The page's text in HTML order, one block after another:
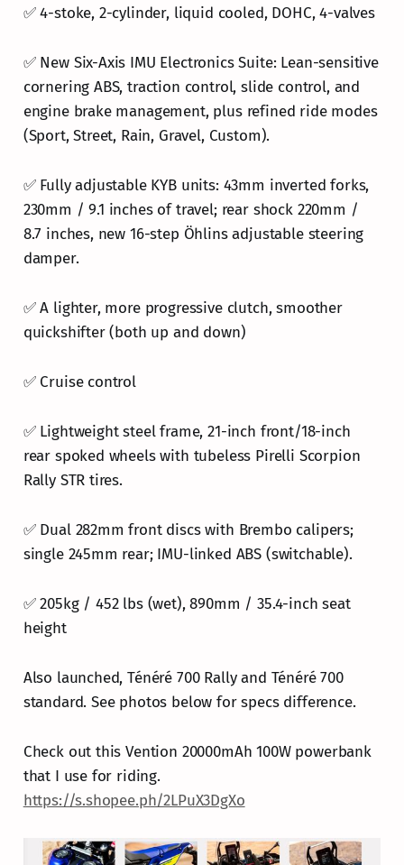
✅ 4-stoke, 2-cylinder, liquid cooled, DOHC, 4-valves
✅ New Six-Axis IMU Electronics Suite: Lean-sensitive
cornering ABS, traction control, slide control, and
engine brake management, plus refined ride modes
(Sport, Street, Rain, Gravel, Custom).
✅ Fully adjustable KYB units: 43mm inverted forks,
230mm / 9.1 inches of travel; rear shock 220mm /
8.7 inches, new 16-step Öhlins adjustable steering
damper.
✅ A lighter, more progressive clutch, smoother
quickshifter (both up and down)
✅ Cruise control
✅ Lightweight steel frame, 21-inch front/18-inch
rear spoked wheels with tubeless Pirelli Scorpion
Rally STR tires.
✅ Dual 282mm front discs with Brembo calipers;
single 245mm rear; IMU-linked ABS (switchable).
✅ 205kg / 452 lbs (wet), 890mm / 35.4-inch seat
height
Also launched, Ténéré 700 Rally and Ténéré 700
standard. See photos below for specs difference.
Check out this Vention 20000mAh 100W powerbank
that I use for riding.
https://s.shopee.ph/2LPuX3DgXo